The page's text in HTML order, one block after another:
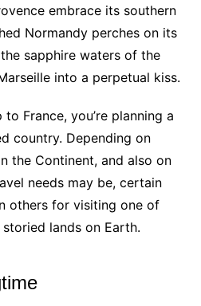
embrace its southern
Normandy perches on its
sapphire waters of the
into a perpetual kiss.
France, you’re planning a
country. Depending on
the Continent, and also on
needs may be, certain
others for visiting one of
lands on Earth.